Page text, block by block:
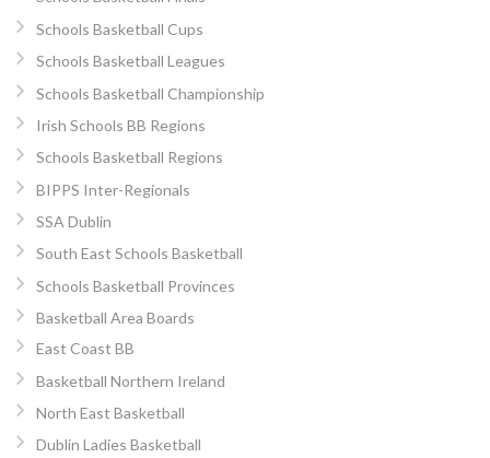
Schools Basketball Cups
Schools Basketball Leagues
Schools Basketball Championship
Irish Schools BB Regions
Schools Basketball Regions
BIPPS Inter-Regionals
SSA Dublin
South East Schools Basketball
Schools Basketball Provinces
Basketball Area Boards
East Coast BB
Basketball Northern Ireland
North East Basketball
Dublin Ladies Basketball